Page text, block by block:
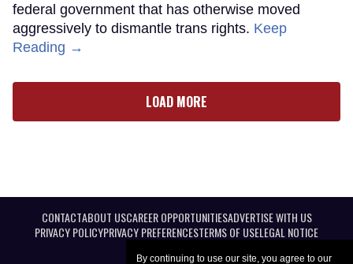
By continuing to use our site, you agree to our
federal government that has otherwise moved
aggressively to dismantle trans rights. Keep
Reading →
LOAD MORE
CONTACTABOUT USCAREER OPPORTUNITIESADVERTISE WITH US
PRIVACY POLICYPRIVACY PREFERENCESTERMS OF USELEGAL NOTICE